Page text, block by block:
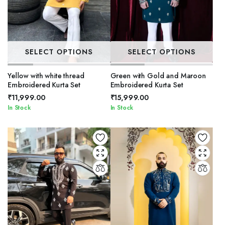
SELECT OPTIONS
Yellow with white thread
Embroidered Kurta Set
₹11,999.00
In Stock
SELECT OPTIONS
Green with Gold and Maroon
Embroidered Kurta Set
₹15,999.00
In Stock